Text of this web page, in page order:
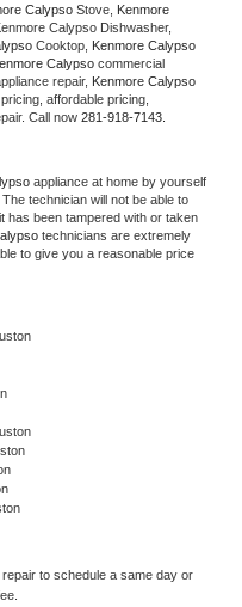
Calypso Stove, Kenmore
Calypso Dishwasher,
Cooktop, Kenmore Calypso
Calypso commercial
repair, Kenmore Calypso
affordable pricing,
Call now 281-918-7143.
appliance at home by yourself
technician will not be able to
has been tampered with or taken
technicians are extremely
to give you a reasonable price
repair to schedule a same day or